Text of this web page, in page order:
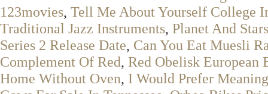
123movies, Tell Me About Yourself College
Traditional Jazz Instruments, Planet And
Series 2 Release Date, Can You Eat Muesli
Complement Of Red, Red Obelisk European
Home Without Oven, I Would Prefer